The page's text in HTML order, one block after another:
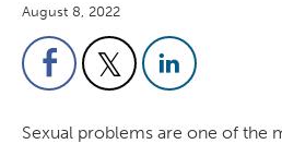
August 8, 2022
Sexual problems are one of the